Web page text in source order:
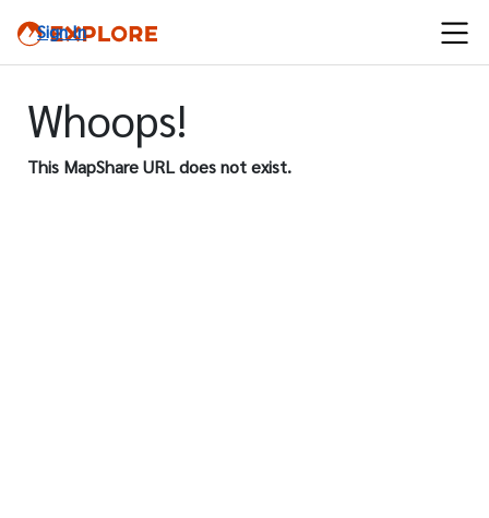
Sign In
Whoops!
This MapShare URL does not exist.